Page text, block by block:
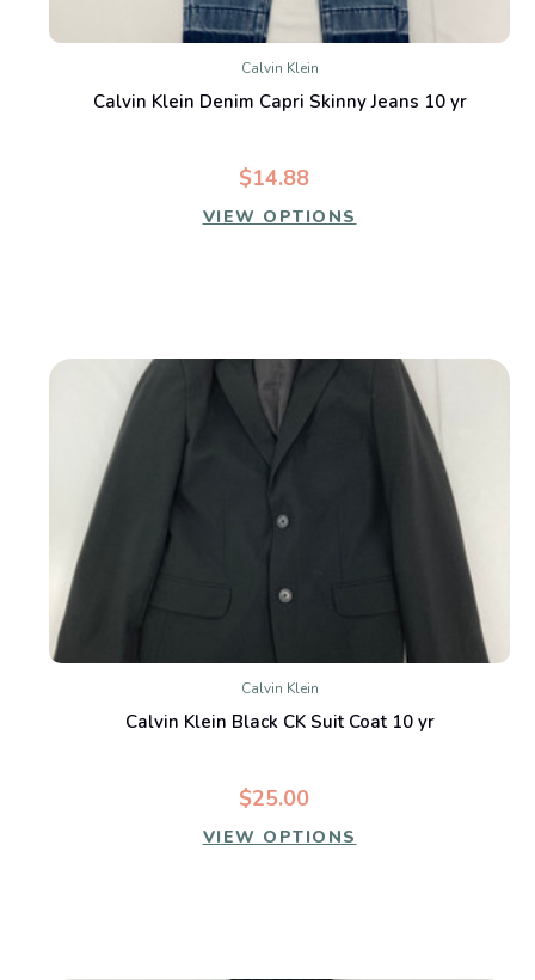
Calvin Klein
Calvin Klein Denim Capri Skinny Jeans 10 yr
$14.88
VIEW OPTIONS
Calvin Klein
Calvin Klein Black CK Suit Coat 10 yr
$25.00
VIEW OPTIONS